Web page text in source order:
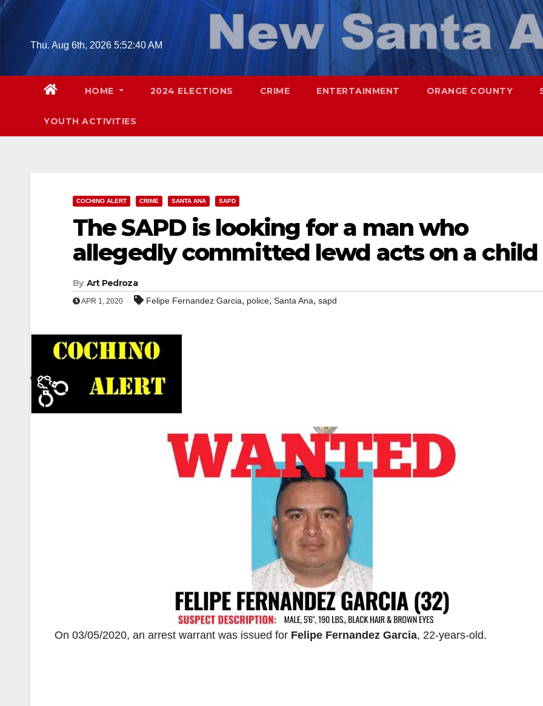
Skip
contentThu. Aug 6th, 2026 5:52:41 AM
HOME 2024 ELECTIONS CRIME ENTERTAINMENT ORANGE COUNTY
YOUTH ACTIVITIES
COCHINO ALERT CRIME SANTA ANA SAPD
The SAPD is looking for a man who
allegedly committed lewd acts on a child
By Art Pedroza
APR 1, 2020 Felipe Fernandez Garcia, police, Santa Ana, sapd
On 03/05/2020, an arrest warrant was issued for Felipe Fernandez Garcia, 22-years-old.